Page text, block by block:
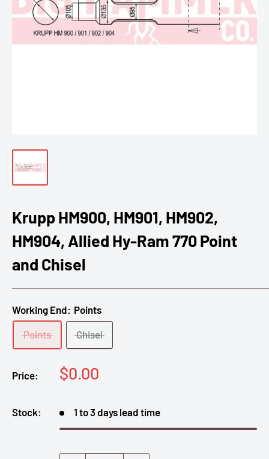
Krupp HM900, HM901, HM902,
HM904, Allied Hy-Ram 770 Point
and Chisel
Working End: Points
Points Chisel
Price:
Sale
$0.00
Stock: 1 to 3 days lead time